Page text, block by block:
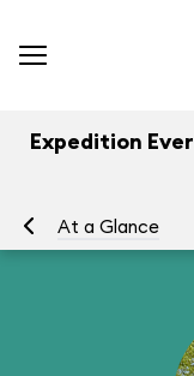
Expedition
At a Glance